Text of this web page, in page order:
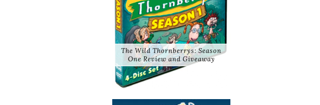
The Wild Thornberrys: Season
One Review and Giveaway